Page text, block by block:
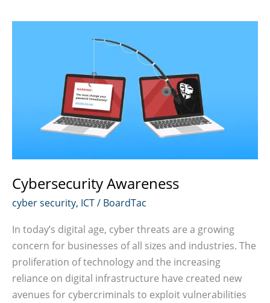
Cybersecurity Awareness
cyber security, ICT/ BoardTac
In today’s digital age, cyber threats are a growing
concern for businesses of all sizes and industries. The
proliferation of technology and the increasing
reliance on digital infrastructure have created new
avenues for cybercriminals to exploit vulnerabilities